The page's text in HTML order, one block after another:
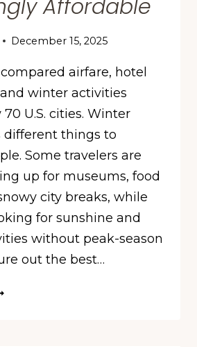
Affordable
December 15, 2025
airfare, hotel
and winter activities
U.S. cities. Winter
different things to
Some travelers are
up for museums, food
city breaks, while
for sunshine and
without peak-season
out the best…